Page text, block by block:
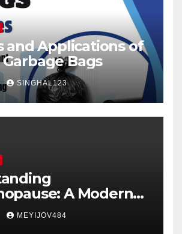
and Applications of
Bags
SINGHAL123
A Modern
Health Perspective
MEYIJOV484